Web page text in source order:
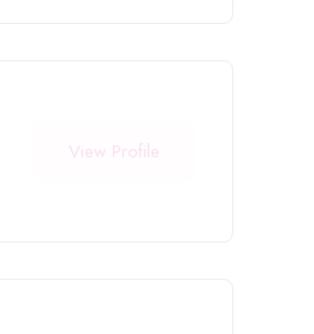
View Profile